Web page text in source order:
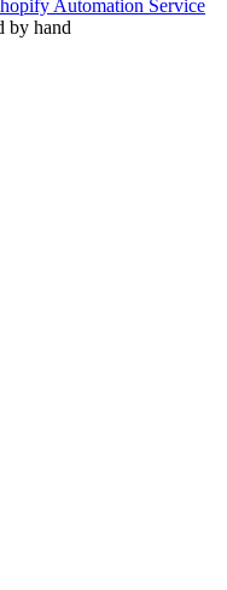
Automation Service
by hand